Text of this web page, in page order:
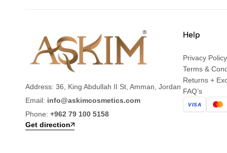
Address: 36, King Abdullah II St, Amman, Jordan
Email: info@askimcosmetics.com
Phone: +962 79 100 5158
Get direction
Help
Privacy Policy
Terms &
Returns +
FAQ’s
VISA